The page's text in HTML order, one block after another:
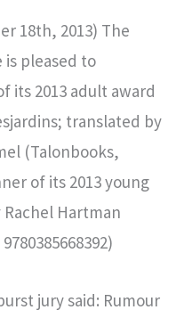
18th, 2013) The
pleased to
its 2013 adult award
translated by
(Talonbooks,
of its 2013 young
Rachel Hartman
jury said: Rumour